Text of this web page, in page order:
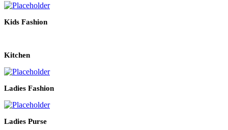
Kids Fashion
Kitchen
Ladies Fashion
Ladies Purse